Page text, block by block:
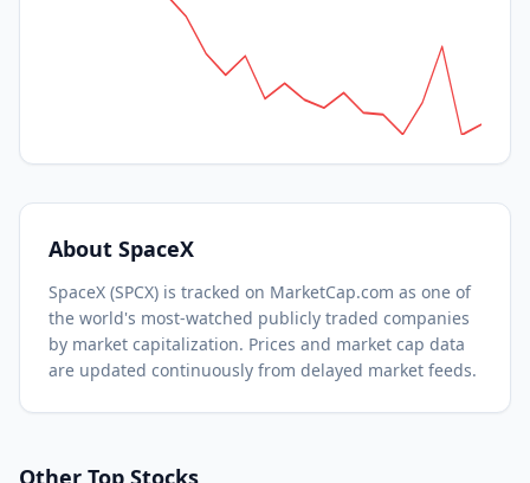
About SpaceX
SpaceX (SPCX) is tracked on MarketCap.com as one of
the world's most-watched publicly traded companies
by market capitalization. Prices and market cap data
are updated continuously from delayed market feeds.
Other Top Stocks